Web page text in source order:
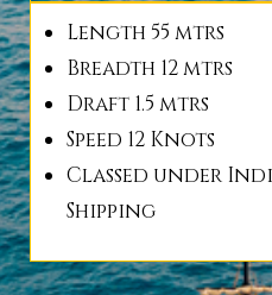
Length 55 mtrs
Breadth 12 mtrs
Draft 1.5 mtrs
Speed 12 Knots
Classed under
Shipping